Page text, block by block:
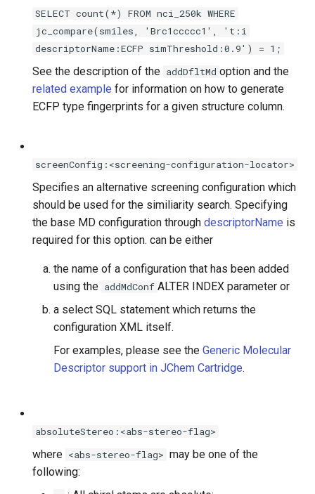
SELECT count(*) FROM nci_250k WHERE
jc_compare(smiles, 'Brc1ccccc1', 't:i
descriptorName:ECFP simThreshold:0.9') = 1;
See the description of the addDfltMd option and the
related example for information on how to generate
ECFP type fingerprints for a given structure column.
screenConfig:<screening-configuration-locator>
Specifies an alternative screening configuration which
should be used for the similiarity search. Specifying
the base MD configuration through descriptorName is
required for this option. can be either
the name of a configuration that has been added
using the addMdConf ALTER INDEX parameter or
a select SQL statement which returns the
configuration XML itself.
For examples, please see the Generic Molecular
Descriptor support in JChem Cartridge.
absoluteStereo:<abs-stereo-flag>
where <abs-stereo-flag> may be one of the
following: